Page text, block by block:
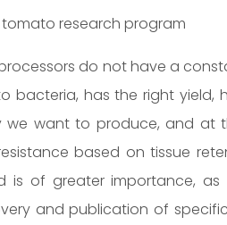
tomato research program
do not have a
bacteria, has the right yield,
want to produce, and at
based on tissue
of greater importance,
and publication of